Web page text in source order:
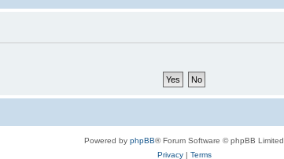
Powered by phpBB® Forum Software © phpBB Limited
Privacy| Terms